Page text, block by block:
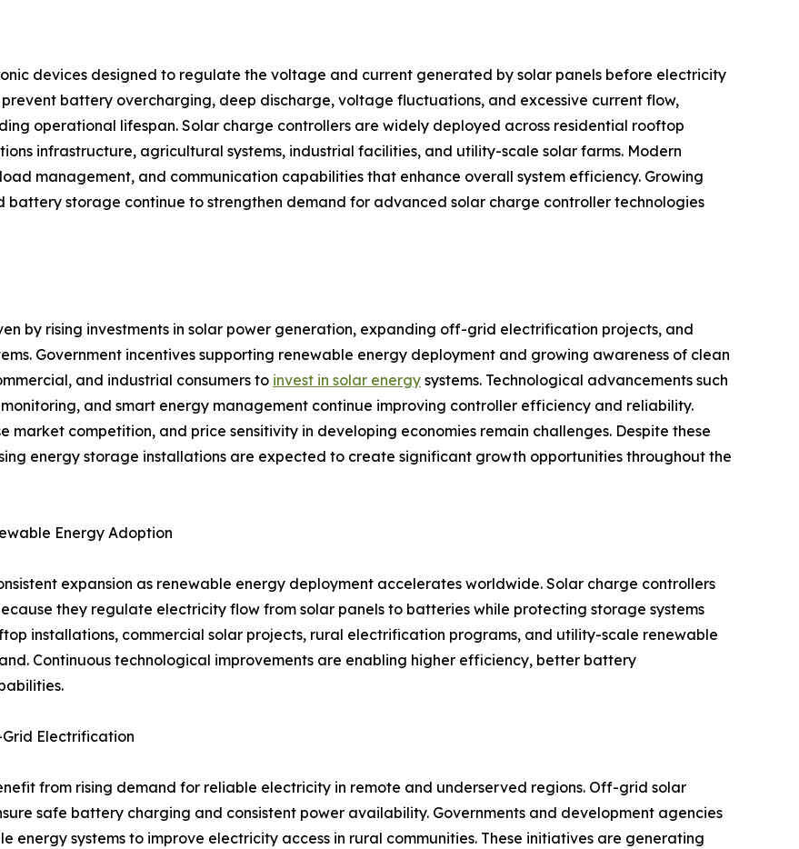
devices designed to regulate the voltage and current generated by solar panels before electricity
battery overcharging, deep discharge, voltage fluctuations, and excessive current flow,
operational lifespan. Solar charge controllers are widely deployed across residential rooftop
infrastructure, agricultural systems, industrial facilities, and utility-scale solar farms. Modern
management, and communication capabilities that enhance overall system efficiency. Growing
battery storage continue to strengthen demand for advanced solar charge controller technologies
by rising investments in solar power generation, expanding off-grid electrification projects, and
Government incentives supporting renewable energy deployment and growing awareness of clean
and industrial consumers to invest in solar energy systems. Technological advancements such
and smart energy management continue improving controller efficiency and reliability.
market competition, and price sensitivity in developing economies remain challenges. Despite these
energy storage installations are expected to create significant growth opportunities throughout the
Energy Adoption
expansion as renewable energy deployment accelerates worldwide. Solar charge controllers
they regulate electricity flow from solar panels to batteries while protecting storage systems
installations, commercial solar projects, rural electrification programs, and utility-scale renewable
Continuous technological improvements are enabling higher efficiency, better battery
Electrification
from rising demand for reliable electricity in remote and underserved regions. Off-grid solar
safe battery charging and consistent power availability. Governments and development agencies
systems to improve electricity access in rural communities. These initiatives are generating